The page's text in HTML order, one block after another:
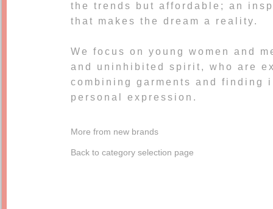
the trends but affordable; an
that makes the dream a reality.
We focus on young women and
and uninhibited spirit, who are
combining garments and finding
personal expression.
More from new brands
Back to category selection page